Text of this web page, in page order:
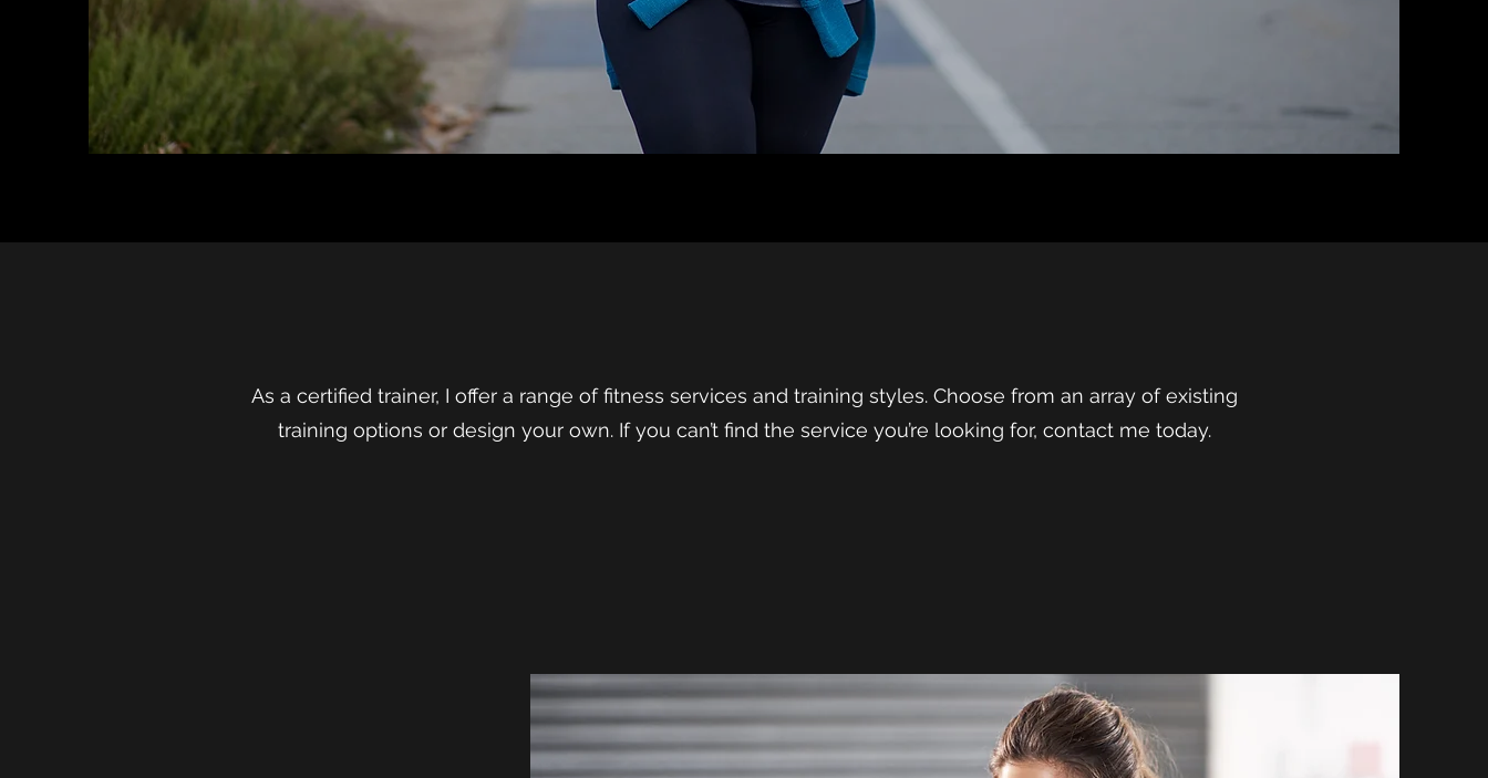
As a certified trainer, I offer a range of fitness services and training styles. Choose from an array of existing
training options or design your own. If you can’t find the service you’re looking for, contact me today.